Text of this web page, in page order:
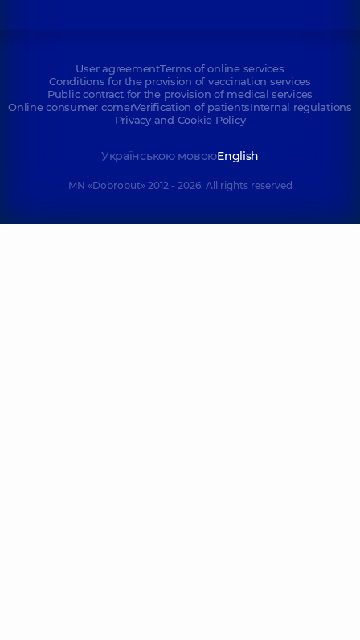
User agreementTerms of online services
Conditions for the provision of vaccination services
Public contract for the provision of medical services
Online consumer cornerVerification of patientsInternal regulations
Privacy and Cookie Policy
Українською мовоюEnglish
MN «Dobrobut» 2012 - 2026. All rights reserved